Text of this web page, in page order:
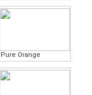
Pure Orange